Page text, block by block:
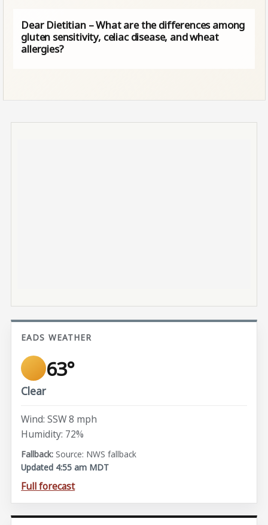
Dear Dietitian – What are the differences among
gluten sensitivity, celiac disease, and wheat
allergies?
EADS WEATHER
63°
Clear
Wind: SSW 8 mph
Humidity: 72%
Source: NWS fallback
Updated 4:55 am MDT
Full forecast